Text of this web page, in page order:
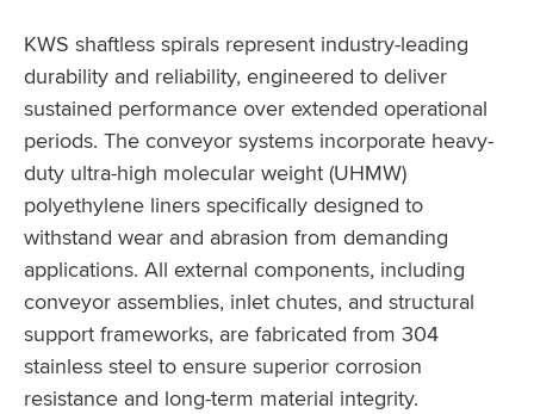
KWS shaftless spirals represent industry-leading
durability and reliability, engineered to deliver
sustained performance over extended operational
periods. The conveyor systems incorporate heavy-
duty ultra-high molecular weight (UHMW)
polyethylene liners specifically designed to
withstand wear and abrasion from demanding
applications. All external components, including
conveyor assemblies, inlet chutes, and structural
support frameworks, are fabricated from 304
stainless steel to ensure superior corrosion
resistance and long-term material integrity.